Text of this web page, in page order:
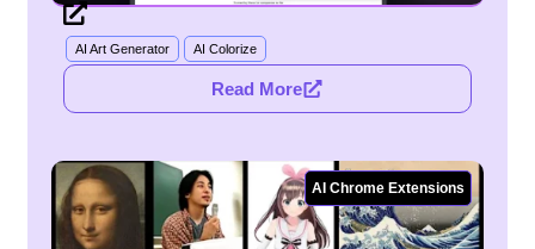
AI Art Generator AI Colorize
Read More
AI Chrome Extensions